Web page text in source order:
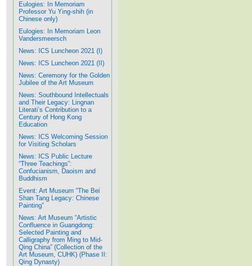
Eulogies: In Memoriam
Professor Yu Ying-shih (in
Chinese only)
Eulogies: In Memoriam Leon
Vandersmeersch
News: ICS Luncheon 2021 (I)
News: ICS Luncheon 2021 (II)
News: Ceremony for the Golden
Jubilee of the Art Museum
News: Southbound Intellectuals
and Their Legacy: Lingnan
Literati’s Contribution to a
Century of Hong Kong
Education
News: ICS Welcoming Session
for Visiting Scholars
News: ICS Public Lecture
“Three Teachings”:
Confucianism, Daoism and
Buddhism
Event: Art Museum “The Bei
Shan Tang Legacy: Chinese
Painting”
News: Art Museum “Artistic
Confluence in Guangdong:
Selected Painting and
Calligraphy from Ming to Mid-
Qing China” (Collection of the
Art Museum, CUHK) (Phase II:
Qing Dynasty)